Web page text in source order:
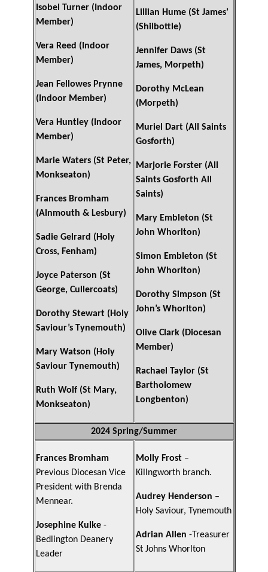
Isobel Turner (Indoor
Member)
Vera Reed (Indoor
Member)
Jean Fellowes Prynne
(Indoor Member)
Vera Huntley (Indoor
Member)
Marie Waters (St Peter,
Monkseaton)
Frances Bromham
(Alnmouth & Lesbury)
Sadie Gelrard (Holy
Cross, Fenham)
Joyce Paterson (St
George, Cullercoats)
Dorothy Stewart (Holy
Saviour’s Tynemouth)
Mary Watson (Holy
Saviour Tynemouth)
Ruth Wolf (St Mary,
Monkseaton)
Lillian Hume (St James’
(Shilbottle)
Jennifer Daws (St
James, Morpeth)
Dorothy McLean
(Morpeth)
Muriel Dart (All Saints
Gosforth)
Marjorie Forster (All
Saints Gosforth All
Saints)
Mary Embleton (St
John Whorlton)
Simon Embleton (St
John Whorlton)
Dorothy Simpson (St
John’s Whorlton)
Olive Clark (Diocesan
Member)
Rachael Taylor (St
Bartholomew
Longbenton)
2024 Spring/Summer
Frances Bromham
Previous Diocesan Vice
President with Brenda
Mennear.
Josephine Kulke -
Bedlington Deanery
Leader
Molly Frost –
Killngworth branch.
Audrey Henderson –
Holy Saviour, Tynemouth
Adrian Allen -Treasurer
St Johns Whorlton